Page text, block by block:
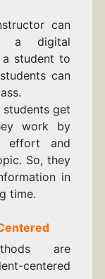
can
adigital
student to
can
students get
work by
effort and
So, they
in
time.
are
centered